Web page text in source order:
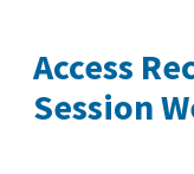
Access
Session